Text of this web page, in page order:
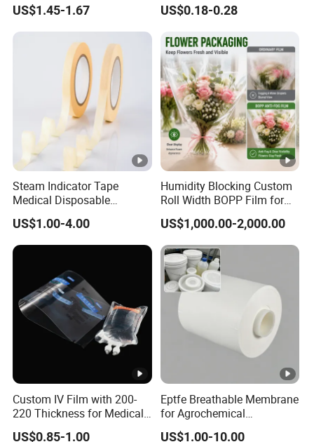
US$1.45-1.67
Composite Film
US$0.18-0.28
Steam Indicator Tape
Medical Disposable
Consumables Equipment
Size 19mm*50m
US$1.00-4.00
Humidity Blocking Custom
Roll Width BOPP Film for
Cross Border Fruit Trade
US$1,000.00-2,000.00
Custom IV Film with 200-
220 Thickness for Medical
US$0.85-1.00
Eptfe Breathable Membrane
for Agrochemical
Breathable Gasket
US$1.00-10.00